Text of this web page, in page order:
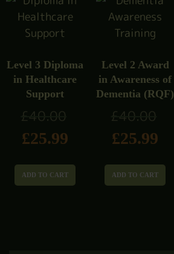
Level 3 Diploma
in Healthcare
Support
£40.00
£25.99
ADD TO CART
Level 2 Award
in Awareness of
Dementia (RQF)
£40.00
£25.99
ADD TO CART